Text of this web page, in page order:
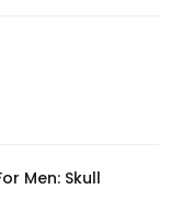
Men: Skull